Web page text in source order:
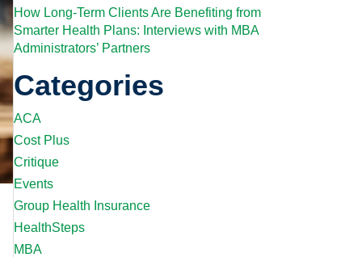
How Long-Term Clients Are Benefiting from
Smarter Health Plans: Interviews with MBA
Administrators’ Partners
Categories
ACA
Cost Plus
Critique
Events
Group Health Insurance
HealthSteps
MBA